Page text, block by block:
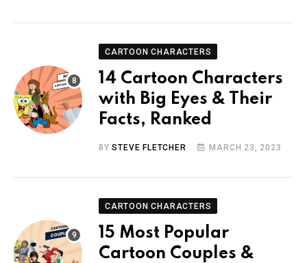
CARTOON CHARACTERS
14 Cartoon Characters
with Big Eyes & Their
Facts, Ranked
BYSTEVE FLETCHER MARCH 23, 2023
CARTOON CHARACTERS
15 Most Popular
Cartoon Couples &